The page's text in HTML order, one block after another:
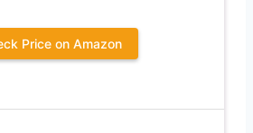
Price on Amazon